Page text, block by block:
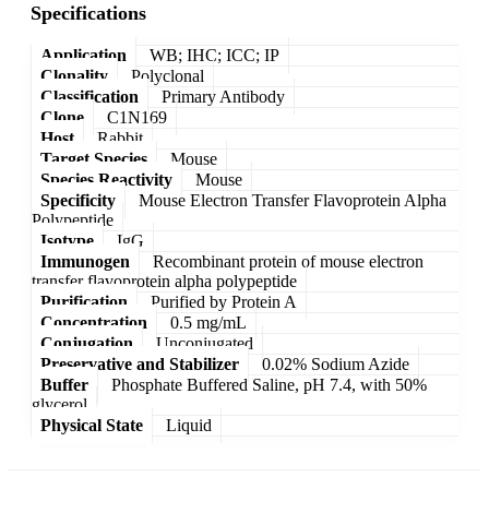
Specifications
Application
WB; IHC; ICC; IP
Clonality
Polyclonal
Classification
Primary Antibody
Clone
C1N169
Host
Rabbit
Target Species
Mouse
Species Reactivity
Mouse
Specificity
Mouse Electron Transfer Flavoprotein Alpha
Polypeptide
Isotype
IgG
Immunogen
Recombinant protein of mouse electron
transfer flavoprotein alpha polypeptide
Purification
Purified by Protein A
Concentration
0.5 mg/mL
Conjugation
Unconjugated
Preservative and Stabilizer
0.02% Sodium Azide
Buffer
Phosphate Buffered Saline, pH 7.4, with 50%
glycerol
Physical State
Liquid